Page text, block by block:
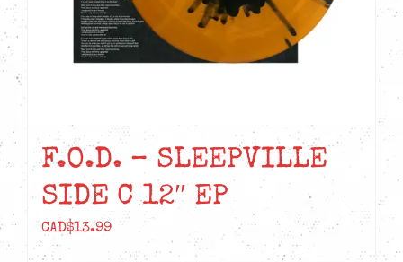
F.O.D. – SLEEPVILLE
SIDE C 12″ EP
CAD$13.99